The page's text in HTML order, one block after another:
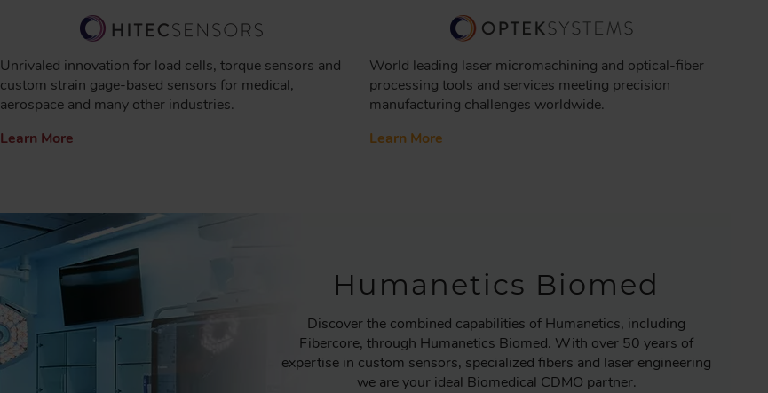
Unrivaled innovation for load cells, torque sensors and
custom strain gage-based sensors for medical,
aerospace and many other industries.
Learn More
World leading laser micromachining and optical-fiber
processing tools and services meeting precision
manufacturing challenges worldwide.
Learn More
Humanetics Biomed
Discover the combined capabilities of Humanetics, including
Fibercore, through Humanetics Biomed. With over 50 years of
expertise in custom sensors, specialized fibers and laser engineering
we are your ideal Biomedical CDMO partner.